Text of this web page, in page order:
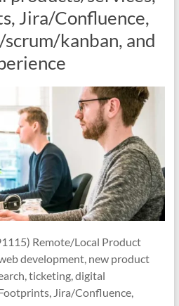
Jira/Confluence,
kanban, and
Remote/Local Product
development, new product
ticketing, digital
Jira/Confluence,